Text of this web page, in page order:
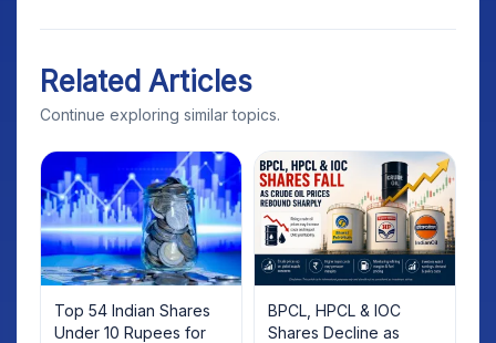
Related Articles
Continue exploring similar topics.
Top 54 Indian Shares
Under 10 Rupees for
BPCL, HPCL & IOC
Shares Decline as